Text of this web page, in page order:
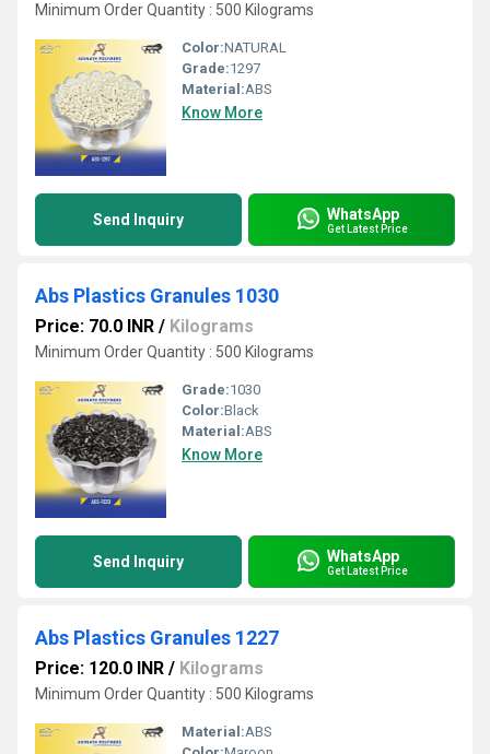
Minimum Order Quantity : 500 Kilograms
Color:NATURAL
Grade:1297
Material:ABS
Know More
Send Inquiry WhatsApp
Get Latest Price
Abs Plastics Granules 1030
Price: 70.0 INR / Kilograms
Minimum Order Quantity : 500 Kilograms
Grade:1030
Color:Black
Material:ABS
Know More
Send Inquiry WhatsApp
Get Latest Price
Abs Plastics Granules 1227
Price: 120.0 INR / Kilograms
Minimum Order Quantity : 500 Kilograms
Material:ABS